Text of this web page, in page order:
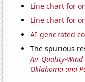
Line chart for
Line chart for
AI-generated
The spurious
Air Quality-Wind
Oklahoma and